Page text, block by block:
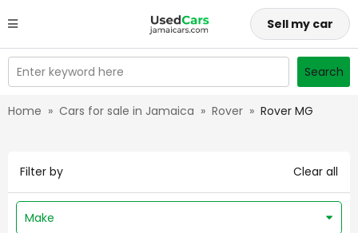
Sell my car
Enter keyword here Search
Home » Cars for sale in Jamaica » Rover » Rover MG
Filter by Clear all
Make